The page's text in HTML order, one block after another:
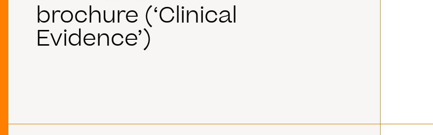
brochure (‘Clinical
Evidence’)